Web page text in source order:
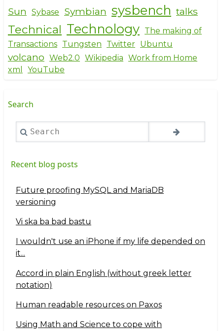
Sun Sybase Symbian sysbench talks
Technical Technology The making of
Transactions Tungsten Twitter Ubuntu
volcano Web2.0 Wikipedia Work from Home
xml
YouTube
Search
Search
Recent blog posts
Future proofing MySQL and MariaDB
versioning
Vi ska ba bad bastu
I wouldn't use an iPhone if my life depended on
it...
Accord in plain English (without greek letter
notation)
Human readable resources on Paxos
Using Math and Science to cope with